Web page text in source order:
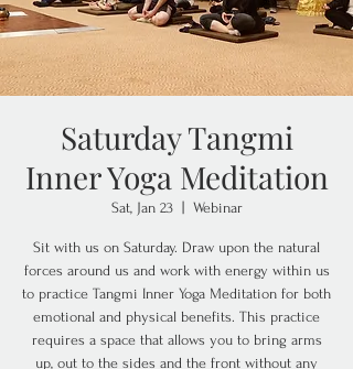
Saturday Tangmi
Inner Yoga Meditation
Sat, Jan 23
  |
Webinar
Sit with us on Saturday. Draw upon the natural
forces around us and work with energy within us
to practice Tangmi Inner Yoga Meditation for both
emotional and physical benefits. This practice
requires a space that allows you to bring arms
up, out to the sides and the front without any